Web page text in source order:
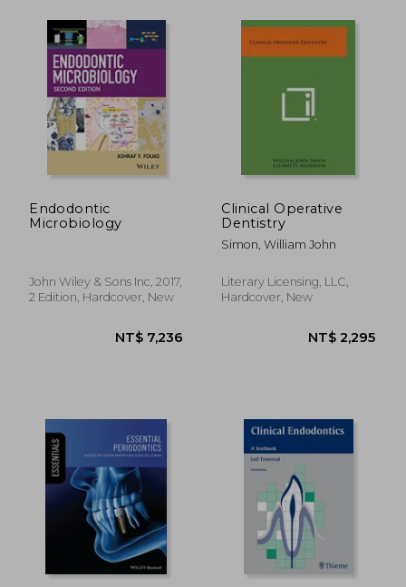
Endodontic
Microbiology
John Wiley & Sons Inc, 2017,
2 Edition, Hardcover, New
Clinical Operative
Dentistry
Simon, William John
Literary Licensing, LLC,
Hardcover, New